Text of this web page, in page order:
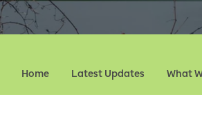
Home Latest Updates What